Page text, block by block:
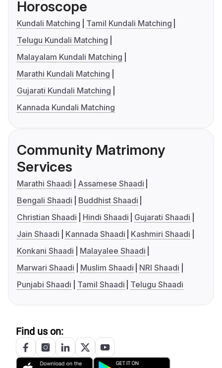
Horoscope
Kundali Matching
Tamil Kundali Matching
Telugu Kundali Matching
Malayalam Kundali Matching
Marathi Kundali Matching
Gujarati Kundali Matching
Kannada Kundali Matching
Community Matrimony
Services
Marathi Shaadi
Assamese Shaadi
Bengali Shaadi
Buddhist Shaadi
Christian Shaadi
Hindi Shaadi
Gujarati Shaadi
Jain Shaadi
Kannada Shaadi
Kashmiri Shaadi
Konkani Shaadi
Malayalee Shaadi
Marwari Shaadi
Muslim Shaadi
NRI Shaadi
Punjabi Shaadi
Tamil Shaadi Telugu Shaadi
Find us on: